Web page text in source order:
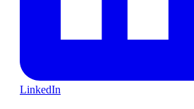
LinkedIn